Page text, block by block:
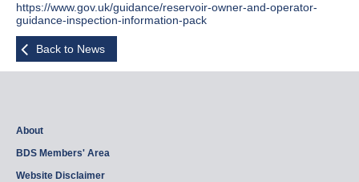
https://www.gov.uk/guidance/reservoir-owner-and-operator-
guidance-inspection-information-pack
Back to News
About
BDS Members' Area
Website Disclaimer